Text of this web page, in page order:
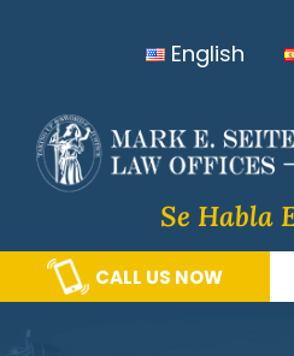
navigation
content
sidebar
English
Se Habla
CALL US NOW